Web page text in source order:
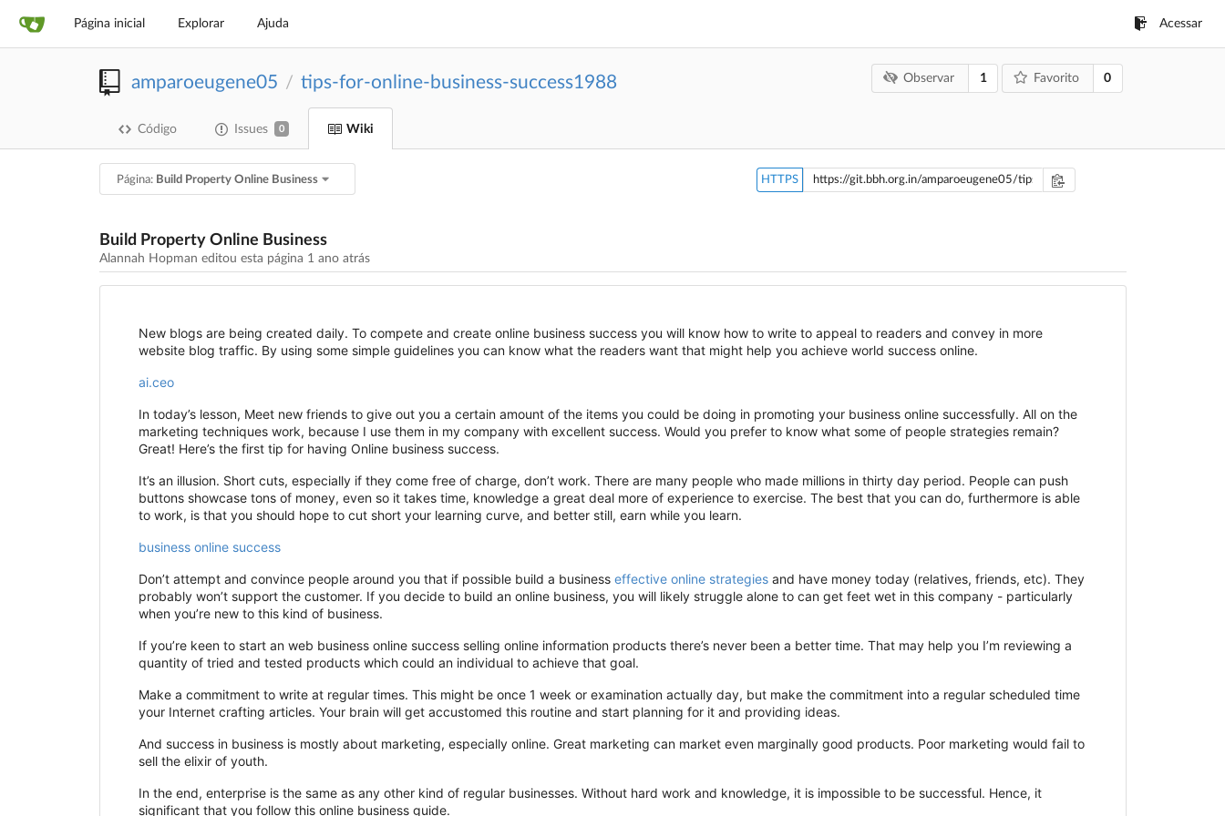
Página inicial Explorar Ajuda Acessar
amparoeugene05 / tips-for-online-business-success1988 Observar 1 Favorito 0
Código Issues 0 Wiki
Página: Build Property Online Business HTTPS
Build Property Online Business
Alannah Hopman editou esta página 1 ano atrás
New blogs are being created daily. To compete and create online business success you will know how to write to appeal to readers and convey in more
website blog traffic. By using some simple guidelines you can know what the readers want that might help you achieve world success online.
ai.ceo
In today’s lesson, Meet new friends to give out you a certain amount of the items you could be doing in promoting your business online successfully. All on the
marketing techniques work, because I use them in my company with excellent success. Would you prefer to know what some of people strategies remain?
Great! Here’s the first tip for having Online business success.
It’s an illusion. Short cuts, especially if they come free of charge, don’t work. There are many people who made millions in thirty day period. People can push
buttons showcase tons of money, even so it takes time, knowledge a great deal more of experience to exercise. The best that you can do, furthermore is able
to work, is that you should hope to cut short your learning curve, and better still, earn while you learn.
business online success
Don’t attempt and convince people around you that if possible build a business effective online strategiesand have money today (relatives, friends, etc). They
probably won’t support the customer. If you decide to build an online business, you will likely struggle alone to can get feet wet in this company - particularly
when you’re new to this kind of business.
If you’re keen to start an web business online success selling online information products there’s never been a better time. That may help you I’m reviewing a
quantity of tried and tested products which could an individual to achieve that goal.
Make a commitment to write at regular times. This might be once 1 week or examination actually day, but make the commitment into a regular scheduled time
your Internet crafting articles. Your brain will get accustomed this routine and start planning for it and providing ideas.
And success in business is mostly about marketing, especially online. Great marketing can market even marginally good products. Poor marketing would fail to
sell the elixir of youth.
In the end, enterprise is the same as any other kind of regular businesses. Without hard work and knowledge, it is impossible to be successful. Hence, it
significant that you follow this online business guide.